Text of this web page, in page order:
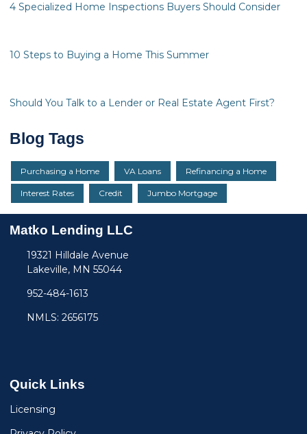
4 Specialized Home Inspections Buyers Should Consider
10 Steps to Buying a Home This Summer
Should You Talk to a Lender or Real Estate Agent First?
Blog Tags
Purchasing a Home VA Loans Refinancing a Home
Interest Rates Credit Jumbo Mortgage
Matko Lending LLC
19321 Hilldale Avenue
Lakeville, MN 55044
952-484-1613
NMLS: 2656175
Quick Links
Licensing